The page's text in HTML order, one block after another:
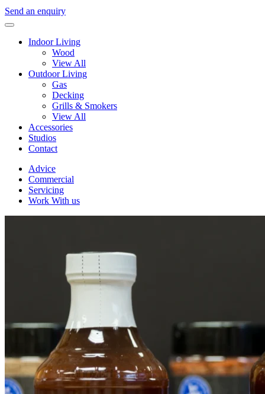
Send an enquiry
Indoor Living
Wood
View All
Outdoor Living
Gas
Decking
Grills & Smokers
View All
Accessories
Studios
Contact
Advice
Commercial
Servicing
Work With us